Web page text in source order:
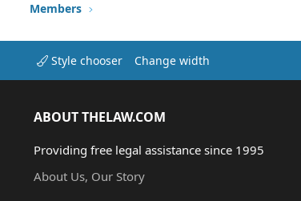
Members
Style chooser Change width
ABOUT THELAW.COM
Providing free legal assistance since 1995
About Us, Our Story